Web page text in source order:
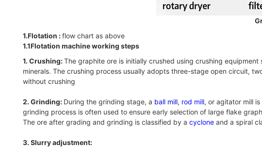
1.Flotation :flow chart as above
1.1Flotation machine working steps
1. Crushing:The graphite ore is initially crushed using crushing equipment
minerals. The crushing process usually adopts three-stage open circuit,
without crushing
2. Grinding: During the grinding stage, a ball mill, rod mill, or agitator mill
grinding process is often used to ensure early selection of large flake
The ore after grading and grinding is classified by a cycloneand a spiral
3. Slurry adjustment: